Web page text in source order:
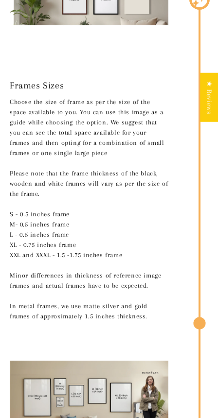
Frames Sizes
Choose the size of frame as per the size of the
space available to you. You can use this image as a
guide while choosing the option. We suggest that
you can see the total space available for your
frames and then opting for a combination of small
frames or one single large piece
Please note that the frame thickness of the black,
wooden and white frames will vary as per the size of
the frame.
S - 0.5 inches frame
M- 0.5 inches frame
L - 0.5 inches frame
XL - 0.75 inches frame
XXL and XXXL - 1.5 -1.75 inches frame
Minor differences in thickness of reference image
frames and actual frames have to be expected.
In metal frames, we use matte silver and gold
frames of approximately 1.5 inches thickness.
★ Reviews